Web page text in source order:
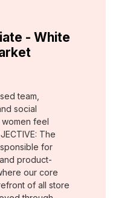
- White
team,
social
feel
The
for
product-
our core
of all store